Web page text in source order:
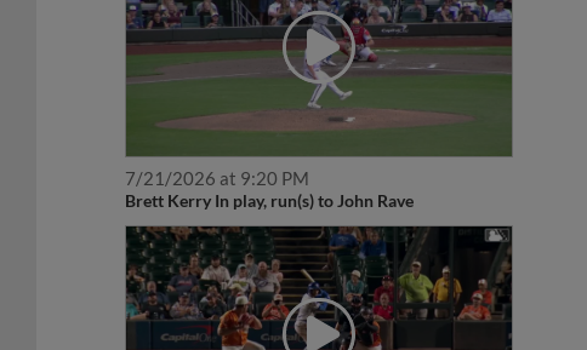
7/21/2026 at 9:20 PM
Brett Kerry In play, run(s) to John Rave